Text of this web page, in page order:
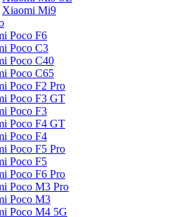
Xiaomi Mi9
Poco F6
Poco C3
Poco C40
Poco C65
Poco F2 Pro
Poco F3 GT
Poco F3
Poco F4 GT
Poco F4
Poco F5 Pro
Poco F5
Poco F6 Pro
Poco M3 Pro
Poco M3
Poco M4 5G